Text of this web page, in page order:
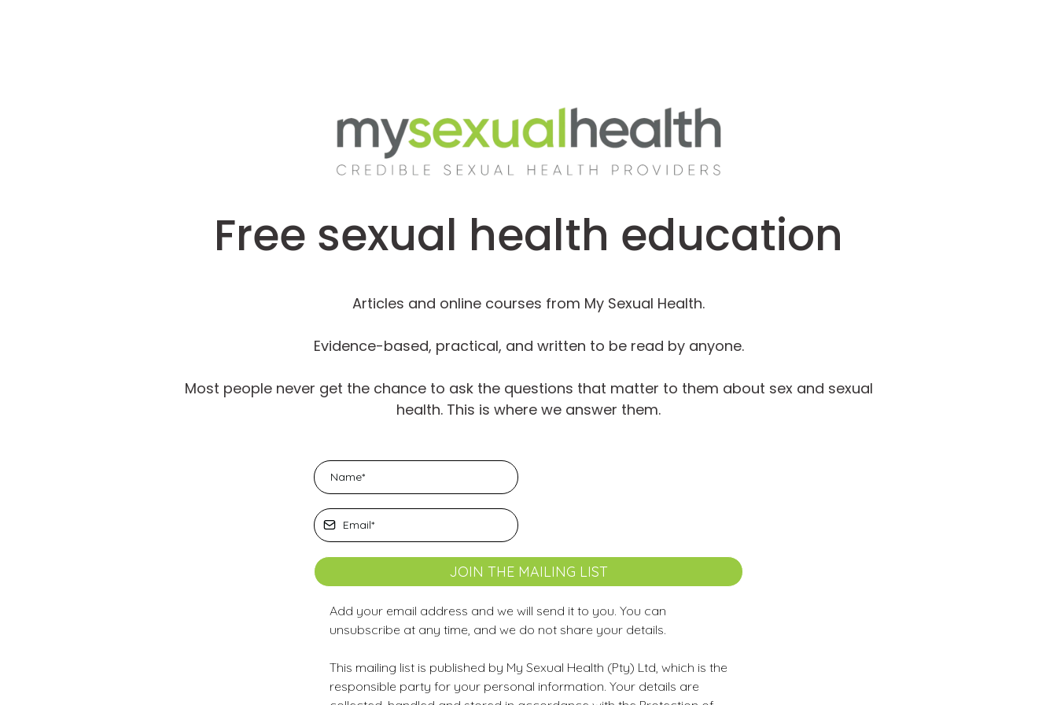
Free sexual health education
Articles and online courses from My Sexual Health.
Evidence-based, practical, and written to be read by anyone.
Most people never get the chance to ask the questions that matter to them about sex and sexual
health. This is where we answer them.
JOIN THE MAILING LIST
Add your email address and we will send it to you. You can
unsubscribe at any time, and we do not share your details.
This mailing list is published by My Sexual Health (Pty) Ltd, which is the
responsible party for your personal information. Your details are